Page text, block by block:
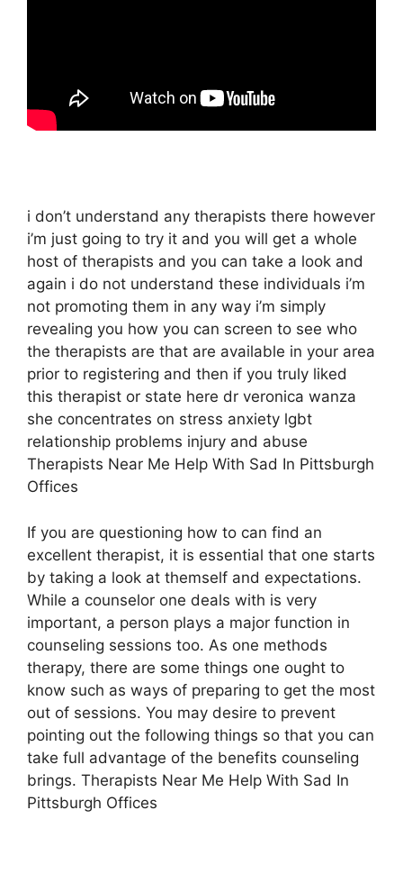
i don’t understand any therapists there however
i’m just going to try it and you will get a whole
host of therapists and you can take a look and
again i do not understand these individuals i’m
not promoting them in any way i’m simply
revealing you how you can screen to see who
the therapists are that are available in your area
prior to registering and then if you truly liked
this therapist or state here dr veronica wanza
she concentrates on stress anxiety lgbt
relationship problems injury and abuse
Therapists Near Me Help With Sad In Pittsburgh
Offices
If you are questioning how to can find an
excellent therapist, it is essential that one starts
by taking a look at themself and expectations.
While a counselor one deals with is very
important, a person plays a major function in
counseling sessions too. As one methods
therapy, there are some things one ought to
know such as ways of preparing to get the most
out of sessions. You may desire to prevent
pointing out the following things so that you can
take full advantage of the benefits counseling
brings. Therapists Near Me Help With Sad In
Pittsburgh Offices